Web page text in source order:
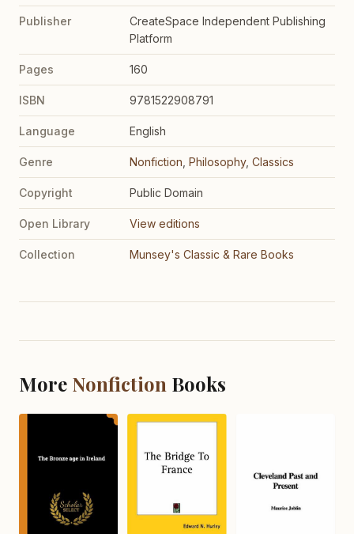
Publisher
CreateSpace Independent Publishing
Platform
Pages 160
ISBN 9781522908791
Language English
Genre Nonfiction Philosophy, Classics
Copyright Public Domain
Open Library View editions
Collection Munsey's Classic & Rare Books
More Nonfiction Books